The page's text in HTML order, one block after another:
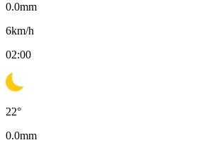
0.0mm
6km/h
02:00
22°
0.0mm